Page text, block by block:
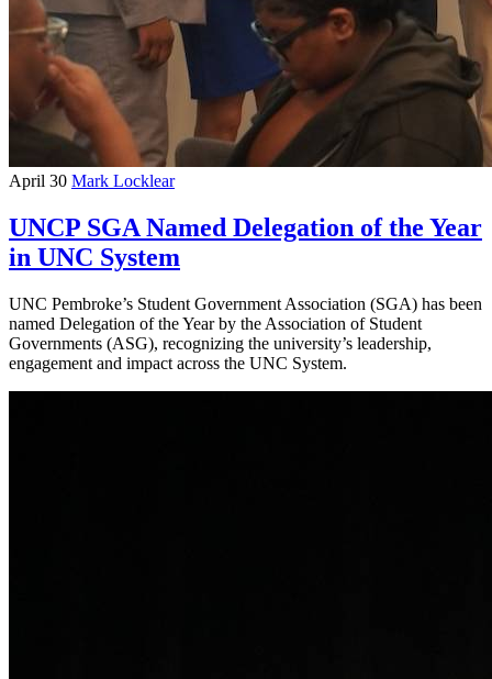
April 30 Mark Locklear
UNCP SGA Named Delegation of the Year
in UNC System
UNC Pembroke’s Student Government Association (SGA) has been
named Delegation of the Year by the Association of Student
Governments (ASG), recognizing the university’s leadership,
engagement and impact across the UNC System.